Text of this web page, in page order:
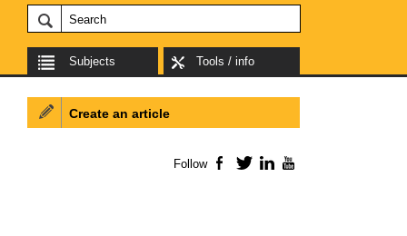
Subjects Tools / info
Create an article
Follow Facebook
TwitterLinkedIn